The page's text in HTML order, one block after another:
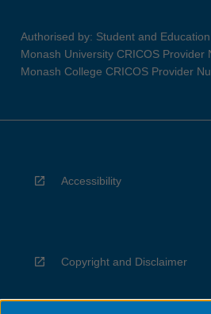
Authorised by: Student and
Monash University CRICOS Provider
Monash College CRICOS Provider
Accessibility
Copyright and Disclaimer